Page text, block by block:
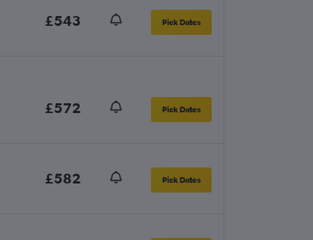
£543 Pick Dates
£572 Pick Dates
£582 Pick Dates